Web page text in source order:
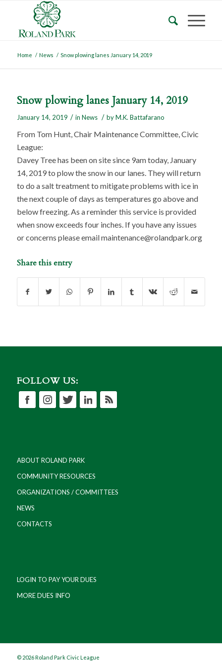
Home / News / Snow plowing lanes January 14, 2019
Snow plowing lanes January 14, 2019
January 14, 2019 / in News / byM.K. Battafarano
From Tom Hunt, Chair Maintenance Committee, Civic
League:
Davey Tree has been on site since 9am today, January
14, 2019 to plow the snow in our lanes. They will return
to do a salt treatment to mitigate problems with ice in
the next couple of days as temperatures go above and
below freezing. As a reminder this service is provided
when snow exceeds four inches. If you have any issues
or concerns please email maintenance@rolandpark.org
Share this entry
FOLLOW US:
ABOUT ROLAND PARK
COMMUNITY RESOURCES
ORGANIZATIONS / COMMITTEES
NEWS
CONTACTS
LOGIN TO PAY YOUR DUES
MORE DUES INFO
© 2026 Roland Park Civic League